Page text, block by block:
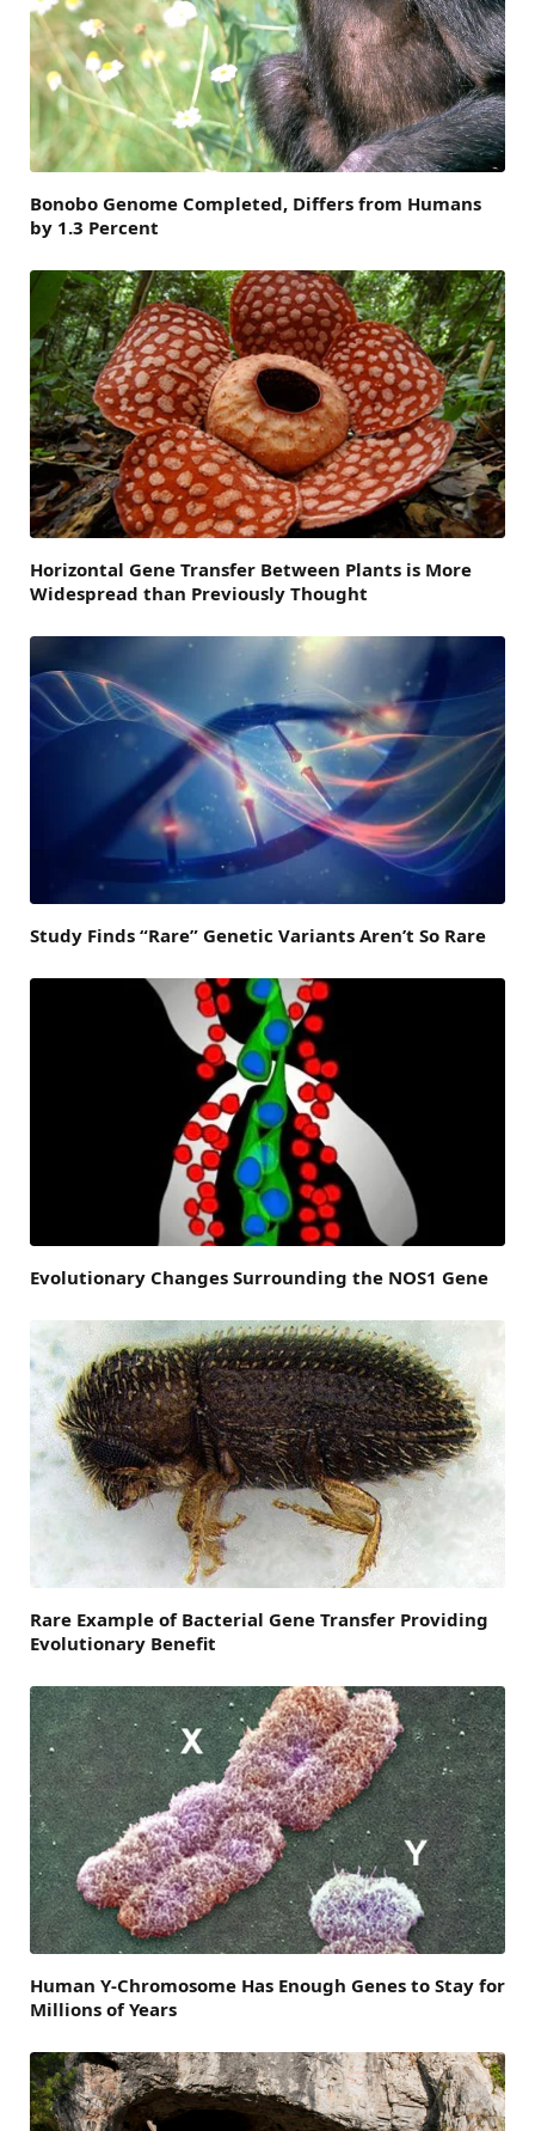
Bonobo Genome Completed, Differs from Humans
by 1.3 Percent
Horizontal Gene Transfer Between Plants is More
Widespread than Previously Thought
Study Finds “Rare” Genetic Variants Aren’t So Rare
Evolutionary Changes Surrounding the NOS1 Gene
Rare Example of Bacterial Gene Transfer Providing
Evolutionary Benefit
Human Y-Chromosome Has Enough Genes to Stay for
Millions of Years